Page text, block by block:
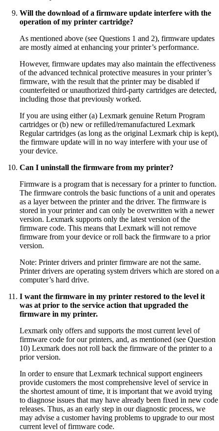
Will the download of a firmware update interfere with the
operation of my printer cartridge?
As mentioned above (see Questions 1 and 2), firmware updates
are mostly aimed at enhancing your printer’s performance.
However, firmware updates may also maintain the effectiveness
of the advanced technical protective measures in your printer’s
firmware, with the result that the printer may be disabled if
counterfeited or unauthorized third-party cartridges are detected,
including those that previously worked.
If you are using either (a) Lexmark genuine Return Program
cartridges or (b) new or refilled/remanufactured Lexmark
Regular cartridges (as long as the original Lexmark chip is kept),
the firmware update will in no way interfere with your use of
your device.
Can I uninstall the firmware from my printer?
Firmware is a program that is necessary for a printer to function.
The firmware controls the basic functions of a unit and operates
as a layer between the printer and the driver. The firmware is
stored in your printer and can only be overwritten with a newer
version. Lexmark supports only the latest version of the
firmware code. This means that Lexmark will not remove
firmware from your device or roll back the firmware to a prior
version.
Note: Printer drivers and printer firmware are not the same.
Printer drivers are operating system drivers which are stored on a
computer’s hard drive.
I want the firmware in my printer restored to the level it
was at prior to the service action that upgraded the
firmware in my printer.
Lexmark only offers and supports the most current level of
firmware code for our printers, and, as mentioned (see Question
10) Lexmark does not roll back the firmware of the printer to a
prior version.
In order to ensure that Lexmark technical support engineers
provide customers the most comprehensive level of service in
the shortest amount of time, it is important that we avoid trying
to diagnose issues that may have already been fixed in new code
releases. Thus, as an early step in our diagnostic process, we
may advise a customer having problems to upgrade to our most
current level of firmware code.